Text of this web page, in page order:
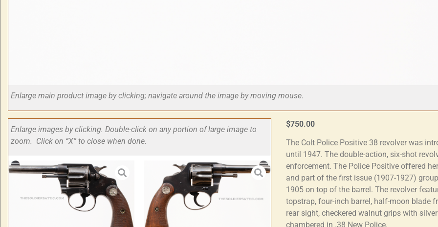
Enlarge main product image by clicking; navigate around the image by moving mouse.
Enlarge images by clicking. Double-click on any portion of large image to
zoom. Click on “X” to close when done.
$750.00
The Colt Police Positive 38 revolver was
until 1947. The double-action, six-shot
enforcement. The Police Positive offered
and part of the first issue (1907-1927)
1905 on top of the barrel. The revolver
topstrap, four-inch barrel, half-moon blade
rear sight, checkered walnut grips with
chambered in .38 New Police.